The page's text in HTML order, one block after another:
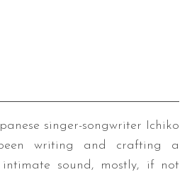
singer-songwriter Ichiko
writing and crafting a
intimate sound, mostly, if not